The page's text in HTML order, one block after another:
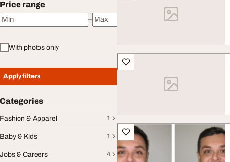
Price range
Minimum price
–
Maximum price
With photos only
Apply filters
Categories
Fashion & Apparel 1
Baby & Kids 1
Jobs & Careers 4